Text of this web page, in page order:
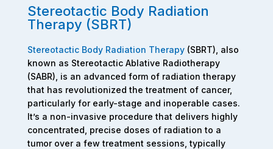
Stereotactic Body Radiation
Therapy (SBRT)
Stereotactic Body Radiation Therapy(SBRT), also
known as Stereotactic Ablative Radiotherapy
(SABR), is an advanced form of radiation therapy
that has revolutionized the treatment of cancer,
particularly for early-stage and inoperable cases.
It’s a non-invasive procedure that delivers highly
concentrated, precise doses of radiation to a
tumor over a few treatment sessions, typically